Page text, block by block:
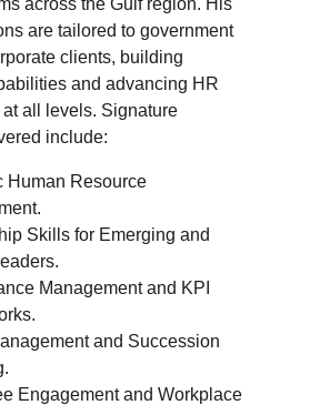
across the Gulf region. His
are tailored to government
clients, building
and advancing HR
all levels. Signature
include:
Human Resource
Skills for Emerging and
Management and KPI
and Succession
Engagement and Workplace